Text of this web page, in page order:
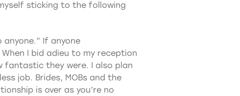
sticking to the following
If anyone
I bid adieu to my reception
fantastic they were. I also plan
job. Brides, MOBs and the
is over as you’re no